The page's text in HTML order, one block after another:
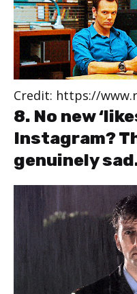
Credit: https://
8. No new
Instagram?
genuinely